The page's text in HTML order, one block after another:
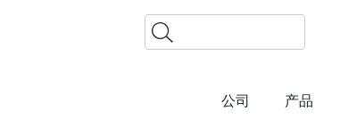
搜
索
公司 产品